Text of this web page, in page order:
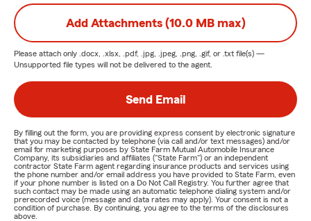
Add Attachments (10.0 MB max)
Please attach only .docx, .xlsx, .pdf, .jpg, .jpeg, .png, .gif, or .txt file(s) —
Unsupported file types will not be delivered to the agent.
Send Email
By filling out the form, you are providing express consent by electronic signature
that you may be contacted by telephone (via call and/or text messages) and/or
email for marketing purposes by State Farm Mutual Automobile Insurance
Company, its subsidiaries and affiliates ("State Farm") or an independent
contractor State Farm agent regarding insurance products and services using
the phone number and/or email address you have provided to State Farm, even
if your phone number is listed on a Do Not Call Registry. You further agree that
such contact may be made using an automatic telephone dialing system and/or
prerecorded voice (message and data rates may apply). Your consent is not a
condition of purchase. By continuing, you agree to the terms of the disclosures
above.